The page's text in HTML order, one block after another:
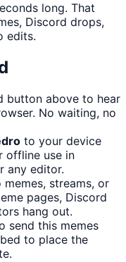
long. That
Discord drops,
edits.
button above to hear
No waiting, no
to your device
offline use in
any editor.
memes, streams, or
pages, Discord
hang out.
send this memes
to place the